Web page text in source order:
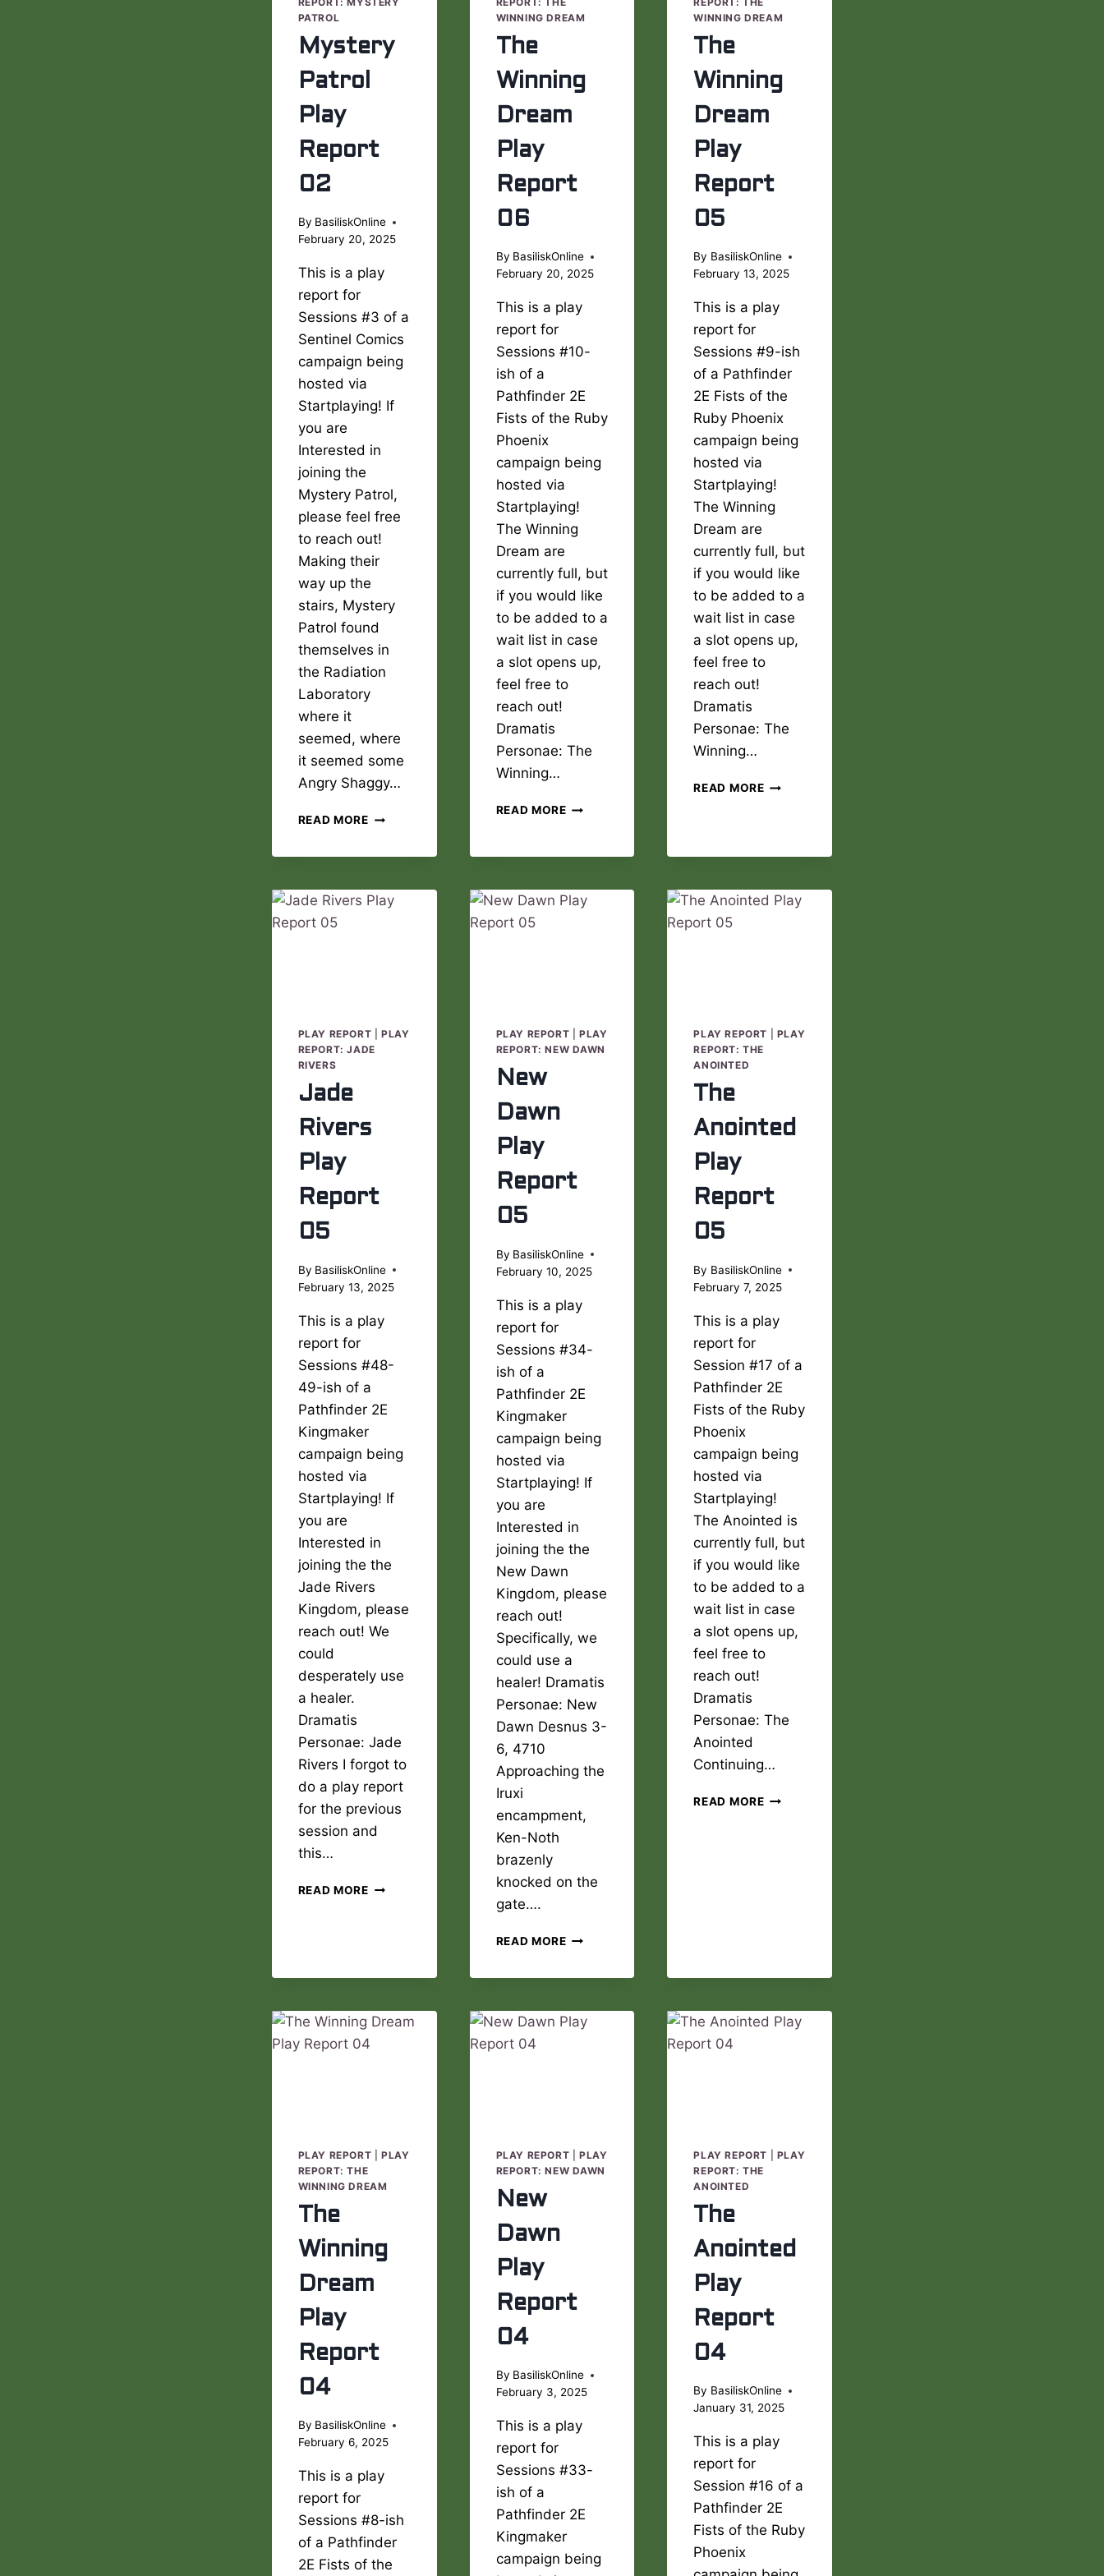
PATROL
Mystery
Patrol
Play
Report
02
By BasiliskOnline
February 20, 2025
This is a play
report for
Sessions #3 of a
Sentinel Comics
campaign being
hosted via
Startplaying! If
you are
Interested in
joining the
Mystery Patrol,
please feel free
to reach out!
Making their
way up the
stairs, Mystery
Patrol found
themselves in
the Radiation
Laboratory
where it
seemed, where
it seemed some
Angry Shaggy…
READ MOREMYSTERY
WINNING DREAM
The
Winning
Dream
Play
Report
06
By BasiliskOnline
February 20, 2025
This is a play
report for
Sessions #10-
ish of a
Pathfinder 2E
Fists of the Ruby
Phoenix
campaign being
hosted via
Startplaying!
The Winning
Dream are
currently full, but
if you would like
to be added to a
wait list in case
a slot opens up,
feel free to
reach out!
Dramatis
Personae: The
Winning…
READ MORETHE
PLAY
06
WINNING DREAM
The
Winning
Dream
Play
Report
05
By BasiliskOnline
February 13, 2025
This is a play
report for
Sessions #9-ish
of a Pathfinder
2E Fists of the
Ruby Phoenix
campaign being
hosted via
Startplaying!
The Winning
Dream are
currently full, but
if you would like
to be added to a
wait list in case
a slot opens up,
feel free to
reach out!
Dramatis
Personae: The
Winning…
READ MORETHE
PLAY REPORT |PLAY
REPORT: JADE
RIVERS
Jade
Rivers
Play
Report
05
By BasiliskOnline
February 13, 2025
This is a play
report for
Sessions #48-
49-ish of a
Pathfinder 2E
Kingmaker
campaign being
hosted via
Startplaying! If
you are
Interested in
joining the the
Jade Rivers
Kingdom, please
reach out! We
could
desperately use
a healer.
Dramatis
Personae: Jade
Rivers I forgot to
do a play report
for the previous
session and
this…
READ MOREJADE
PLAY REPORT
PLAY
REPORT: NEW DAWN
New
Dawn
Play
Report
05
By BasiliskOnline
February 10, 2025
This is a play
report for
Sessions #34-
ish of a
Pathfinder 2E
Kingmaker
campaign being
hosted via
Startplaying! If
you are
Interested in
joining the the
New Dawn
Kingdom, please
reach out!
Specifically, we
could use a
healer! Dramatis
Personae: New
Dawn Desnus 3-
6, 4710
Approaching the
Iruxi
encampment,
Ken-Noth
brazenly
knocked on the
gate….
READ MORENEW
PLAY REPORT
PLAY
REPORT: THE
ANOINTED
The
Anointed
Play
Report
05
By BasiliskOnline
February 7, 2025
This is a play
report for
Session #17 of a
Pathfinder 2E
Fists of the Ruby
Phoenix
campaign being
hosted via
Startplaying!
The Anointed is
currently full, but
if you would like
to be added to a
wait list in case
a slot opens up,
feel free to
reach out!
Dramatis
Personae: The
Anointed
Continuing…
READ MORETHE
PLAY REPORT |PLAY
REPORT: THE
WINNING DREAM
The
Winning
Dream
Play
Report
04
By BasiliskOnline
February 6, 2025
This is a play
report for
Sessions #8-ish
of a Pathfinder
2E Fists of the
PLAY REPORT
PLAY
REPORT: NEW DAWN
New
Dawn
Play
Report
04
By BasiliskOnline
February 3, 2025
This is a play
report for
Sessions #33-
ish of a
Pathfinder 2E
Kingmaker
campaign being
PLAY REPORT
PLAY
REPORT: THE
ANOINTED
The
Anointed
Play
Report
04
By BasiliskOnline
January 31, 2025
This is a play
report for
Session #16 of a
Pathfinder 2E
Fists of the Ruby
Phoenix